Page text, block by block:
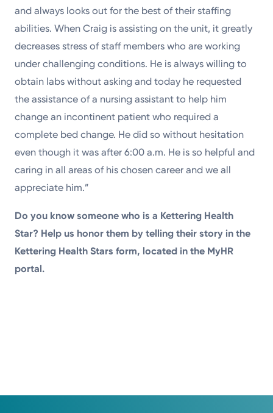
and always looks out for the best of their staffing
abilities. When Craig is assisting on the unit, it greatly
decreases stress of staff members who are working
under challenging conditions. He is always willing to
obtain labs without asking and today he requested
the assistance of a nursing assistant to help him
change an incontinent patient who required a
complete bed change. He did so without hesitation
even though it was after 6:00 a.m. He is so helpful and
caring in all areas of his chosen career and we all
appreciate him.”
Do you know someone who is a Kettering Health
Star? Help us honor them by telling their story in the
Kettering Health Stars form, located in the MyHR
portal.